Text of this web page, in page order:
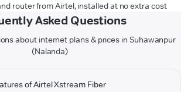
router from Airtel, installed at no extra cost
Asked Questions
about internet plans & prices in Suhawanpur
(Nalanda)
of Airtel Xstream Fiber